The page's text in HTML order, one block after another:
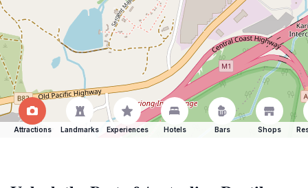
Attractions Landmarks Experiences Hotels Bars Shops